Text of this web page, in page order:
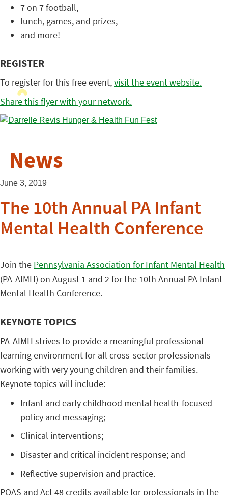
7 on 7 football,
lunch, games, and prizes,
and more!
REGISTER
To register for this free event,visit the event website.
Share this flyer with your network.
News
June 3, 2019
The 10th Annual PA Infant
Mental Health Conference
Join the Pennsylvania Association for Infant Mental Health
(PA-AIMH) on August 1 and 2 for the 10th Annual PA Infant
Mental Health Conference.
KEYNOTE TOPICS
PA-AIMH strives to provide a meaningful professional
learning environment for all cross-sector professionals
working with very young children and their families.
Keynote topics will include:
Infant and early childhood mental health-focused
policy and messaging;
Clinical interventions;
Disaster and critical incident response; and
Reflective supervision and practice.
PQAS and Act 48 credits available for professionals in the